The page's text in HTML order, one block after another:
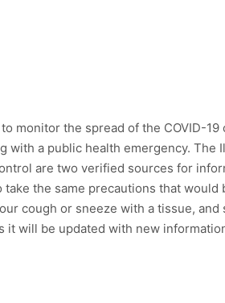
monitor the spread of the COVID-
with a public health emergency. The
are two verified sources for
the same precautions that would
cough or sneeze with a tissue,
it will be updated with new